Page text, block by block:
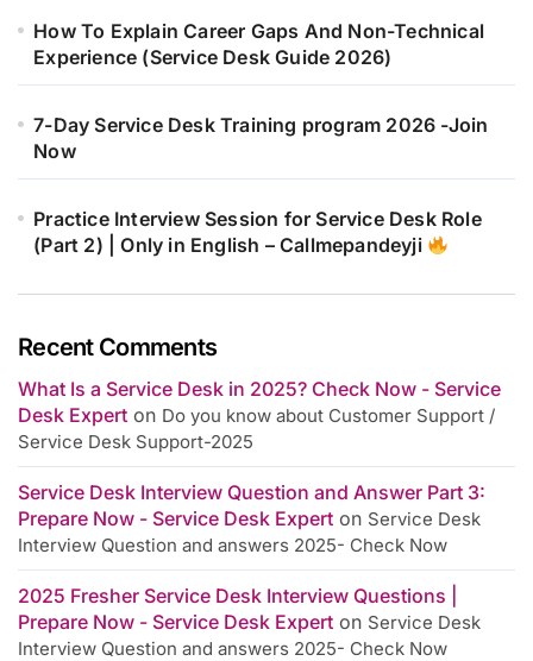
How To Explain Career Gaps And Non-Technical
Experience (Service Desk Guide 2026)
7-Day Service Desk Training program 2026 -Join
Now
Practice Interview Session for Service Desk Role
(Part 2) | Only in English – Callmepandeyji
Recent Comments
What Is a Service Desk in 2025? Check Now - Service
Desk Expert on Do you know about Customer Support /
Service Desk Support-2025
Service Desk Interview Question and Answer Part 3:
Prepare Now - Service Desk Expert on Service Desk
Interview Question and answers 2025- Check Now
2025 Fresher Service Desk Interview Questions |
Prepare Now - Service Desk Expert on Service Desk
Interview Question and answers 2025- Check Now